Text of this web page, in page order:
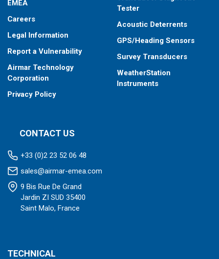
EMEA
Careers
Legal Information
Report a Vulnerability
Airmar Technology
Corporation
Privacy Policy
Tester
Acoustic Deterrents
GPS/Heading Sensors
Survey Transducers
WeatherStation
Instruments
CONTACT US
+33 (0)2 23 52 06 48
sales@airmar-emea.com
9 Bis Rue De Grand
Jardin ZI SUD 35400
Saint Malo, France
TECHNICAL